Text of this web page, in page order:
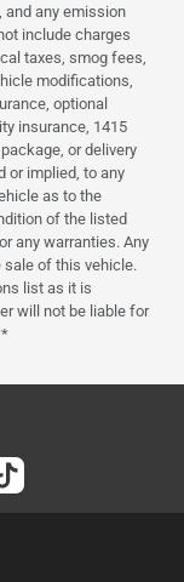
and any emission
include charges
taxes, smog fees,
modifications,
optional
insurance, 1415
or delivery
or implied, to any
as to the
of the listed
any warranties. Any
of this vehicle.
list as it is
will not be liable for